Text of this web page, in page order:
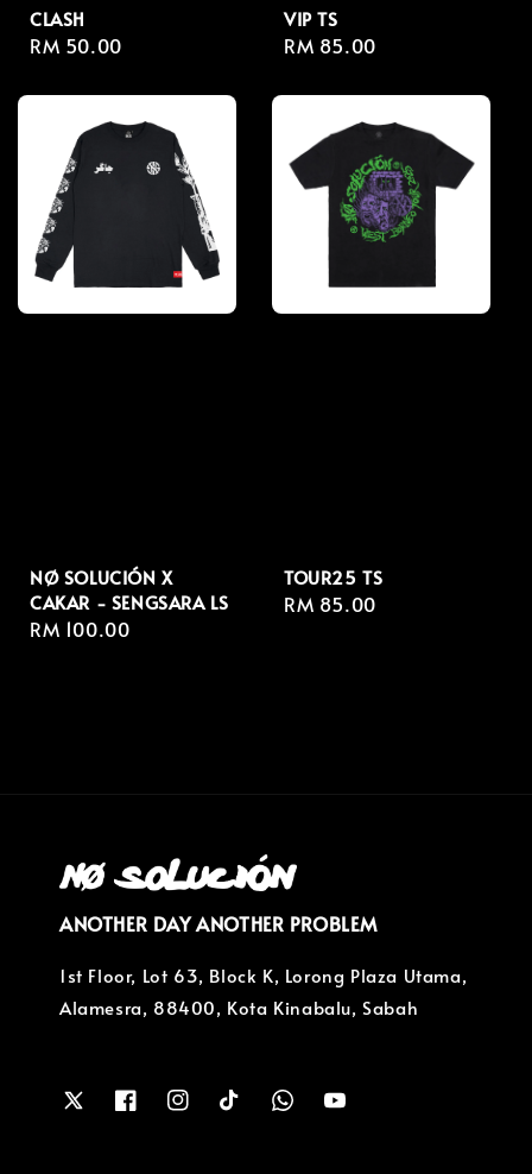
CLASH
Regular
RM 50.00
VIP TS
Regular
RM 85.00
NØ SOLUCIÓN X
CAKAR - SENGSARA LS
Regular
RM 100.00
TOUR25 TS
Regular
RM 85.00
ANOTHER DAY ANOTHER PROBLEM
1st Floor, Lot 63, Block K, Lorong Plaza Utama,
Alamesra, 88400, Kota Kinabalu, Sabah